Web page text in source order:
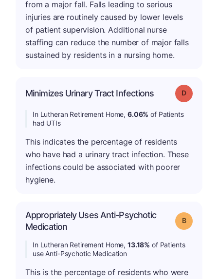
from a major fall. Falls leading to serious
injuries are routinely caused by lower levels
of patient supervision. Additional nurse
staffing can reduce the number of major falls
sustained by residents in a nursing home.
Minimizes Urinary Tract Infections Grade: D
In Lutheran Retirement Home, 6.06% of Patients
had UTIs
This indicates the percentage of residents
who have had a urinary tract infection. These
infections could be associated with poorer
hygiene.
Appropriately Uses Anti-Psychotic
Medication
Grade: B
In Lutheran Retirement Home, 13.18% of Patients
use Anti-Psychotic Medication
This is the percentage of residents who were